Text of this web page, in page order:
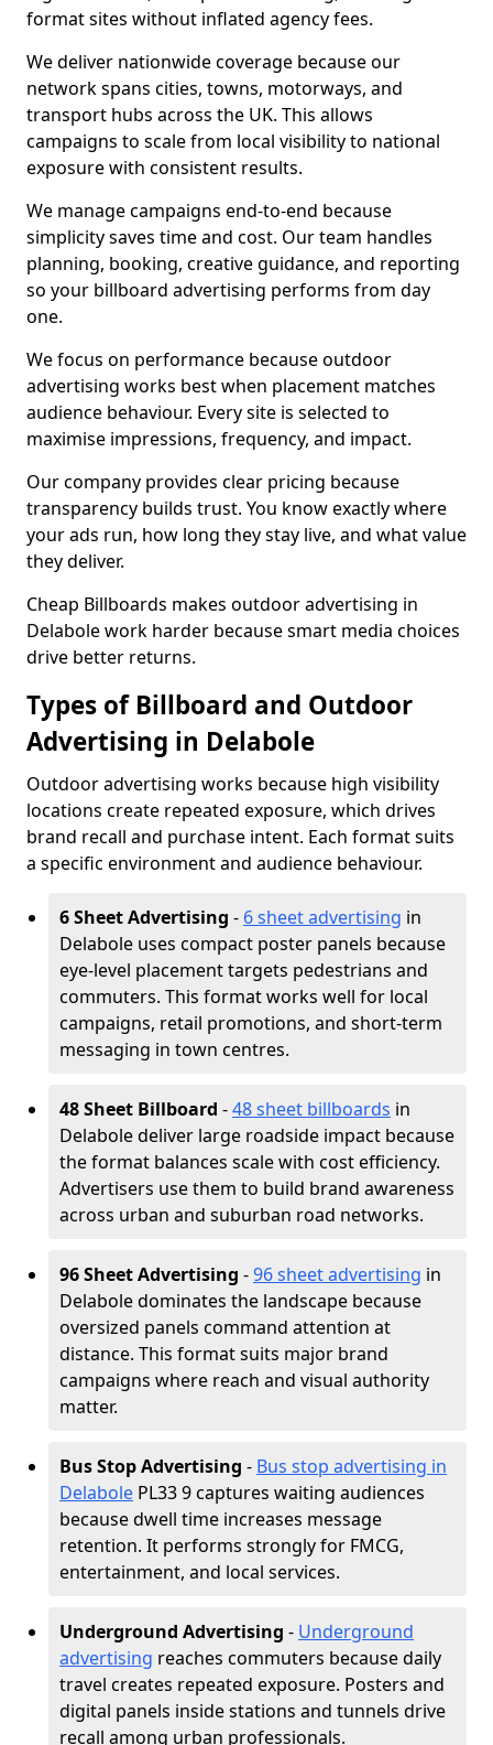
format sites without inflated agency fees.
We deliver nationwide coverage because our
network spans cities, towns, motorways, and
transport hubs across the UK. This allows
campaigns to scale from local visibility to national
exposure with consistent results.
We manage campaigns end-to-end because
simplicity saves time and cost. Our team handles
planning, booking, creative guidance, and reporting
so your billboard advertising performs from day
one.
We focus on performance because outdoor
advertising works best when placement matches
audience behaviour. Every site is selected to
maximise impressions, frequency, and impact.
Our company provides clear pricing because
transparency builds trust. You know exactly where
your ads run, how long they stay live, and what value
they deliver.
Cheap Billboards makes outdoor advertising in
Delabole work harder because smart media choices
drive better returns.
Types of Billboard and Outdoor
Advertising in Delabole
Outdoor advertising works because high visibility
locations create repeated exposure, which drives
brand recall and purchase intent. Each format suits
a specific environment and audience behaviour.
6 Sheet Advertising - 6 sheet advertising in
Delabole uses compact poster panels because
eye-level placement targets pedestrians and
commuters. This format works well for local
campaigns, retail promotions, and short-term
messaging in town centres.
48 Sheet Billboard -48 sheet billboards in
Delabole deliver large roadside impact because
the format balances scale with cost efficiency.
Advertisers use them to build brand awareness
across urban and suburban road networks.
96 Sheet Advertising -96 sheet advertising in
Delabole dominates the landscape because
oversized panels command attention at
distance. This format suits major brand
campaigns where reach and visual authority
matter.
Bus Stop Advertising - Bus stop advertising in
Delabole PL33 9 captures waiting audiences
because dwell time increases message
retention. It performs strongly for FMCG,
entertainment, and local services.
Underground Advertising - Underground
advertising reaches commuters because daily
travel creates repeated exposure. Posters and
digital panels inside stations and tunnels drive
recall among urban professionals.